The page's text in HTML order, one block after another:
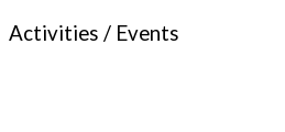
Activities / Events